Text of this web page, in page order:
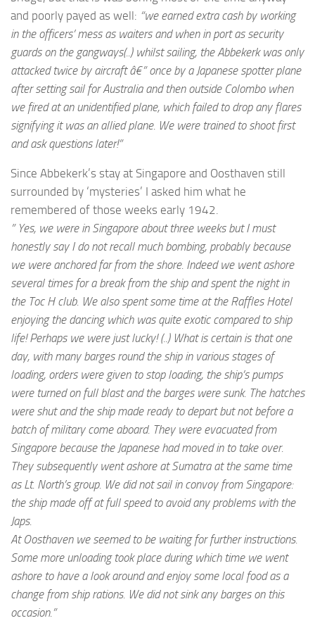
and poorly payed as well: “we earned extra cash by working
in the officers’ mess as waiters and when in port as security
guards on the gangways(..) whilst sailing, the Abbekerk was only
attacked twice by aircraft â€” once by a Japanese spotter plane
after setting sail for Australia and then outside Colombo when
we fired at an unidentified plane, which failed to drop any flares
signifying it was an allied plane. We were trained to shoot first
and ask questions later!”
Since Abbekerk’s stay at Singapore and Oosthaven still
surrounded by ‘mysteries’ I asked him what he
remembered of those weeks early 1942.
” Yes, we were in Singapore about three weeks but I must
honestly say I do not recall much bombing, probably because
we were anchored far from the shore. Indeed we went ashore
several times for a break from the ship and spent the night in
the Toc H club. We also spent some time at the Raffles Hotel
enjoying the dancing which was quite exotic compared to ship
life! Perhaps we were just lucky! (..) What is certain is that one
day, with many barges round the ship in various stages of
loading, orders were given to stop loading, the ship’s pumps
were turned on full blast and the barges were sunk. The hatches
were shut and the ship made ready to depart but not before a
batch of military come aboard. They were evacuated from
Singapore because the Japanese had moved in to take over.
They subsequently went ashore at Sumatra at the same time
as Lt. North’s group. We did not sail in convoy from Singapore:
the ship made off at full speed to avoid any problems with the
Japs.
At Oosthaven we seemed to be waiting for further instructions.
Some more unloading took place during which time we went
ashore to have a look around and enjoy some local food as a
change from ship rations. We did not sink any barges on this
occasion.”